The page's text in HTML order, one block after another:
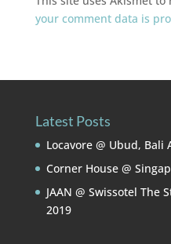
your comment data is
Latest Posts
Locavore @ Ubud, Bali
Corner House @
JAAN @ Swissotel The
2019